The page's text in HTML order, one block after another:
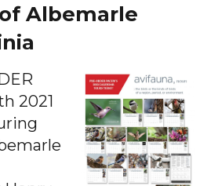
Albemarle
2021